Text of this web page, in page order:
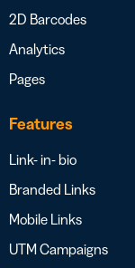
2D Barcodes
Analytics
Pages
Features
Link- in- bio
Branded Links
Mobile Links
UTM Campaigns